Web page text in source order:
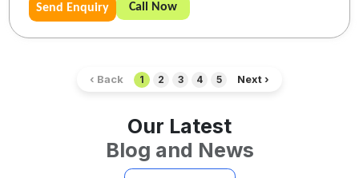
Send Enquiry Call Now
‹ Back 1 2 3 4 5 Next ›
Our Latest
Blog and News